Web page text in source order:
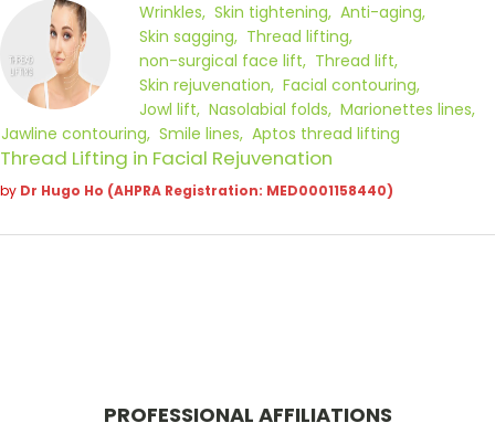
Wrinkles Skin tightening Anti-aging
Skin sagging
Thread lifting
non-surgical face lift
Thread lift
Skin rejuvenation Facial contouring
Jowl lift Nasolabial folds Marionettes lines
Jawline contouring Smile lines Aptos thread lifting
Thread Lifting in Facial Rejuvenation
by Dr Hugo Ho (AHPRA Registration: MED0001158440)
PROFESSIONAL AFFILIATIONS